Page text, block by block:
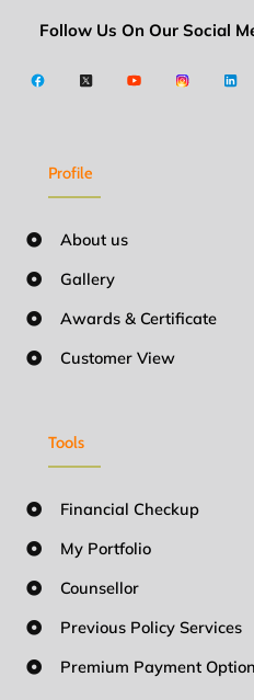
Follow Us On Our Social
Profile
About us
Gallery
Awards & Certificate
Customer View
Tools
Financial Checkup
My Portfolio
Counsellor
Previous Policy Services
Premium Payment